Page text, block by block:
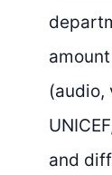
(audio,
and